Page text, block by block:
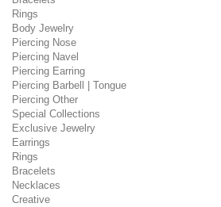
Rings
Body Jewelry
Piercing Nose
Piercing Navel
Piercing Earring
Piercing Barbell | Tongue
Piercing Other
Special Collections
Exclusive Jewelry
Earrings
Rings
Bracelets
Necklaces
Creative